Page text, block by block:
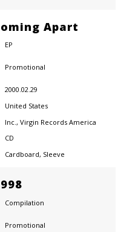
Apart
EP
Promotional
2000.02.29
United States
Inc. , Virgin Records America
CD
Cardboard, Sleeve
Compilation
Promotional